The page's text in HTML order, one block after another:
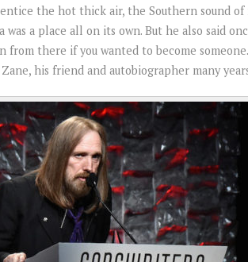
the hot thick air, the Southern sound
was a place all on its own. But he also said
from there if you wanted to become
his friend and autobiographer many